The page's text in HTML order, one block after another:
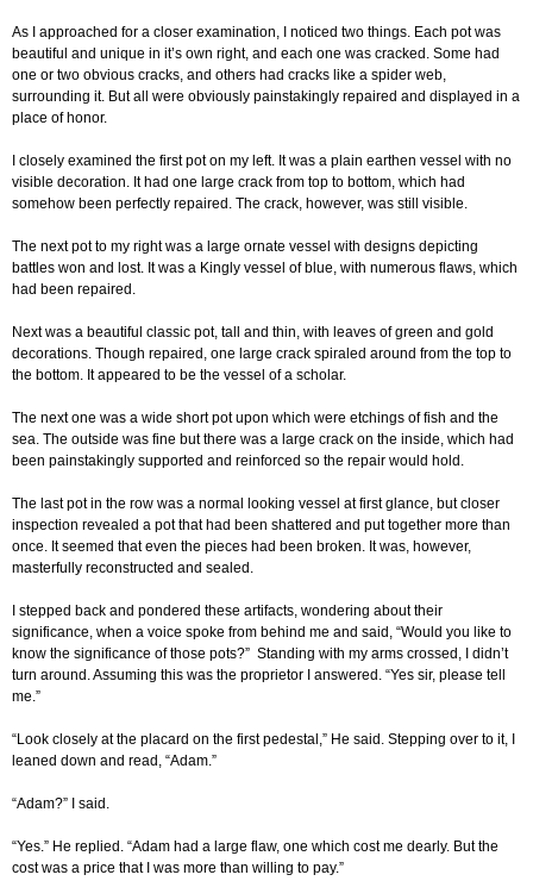
As I approached for a closer examination, I noticed two things. Each pot was
beautiful and unique in it’s own right, and each one was cracked. Some had
one or two obvious cracks, and others had cracks like a spider web,
surrounding it. But all were obviously painstakingly repaired and displayed in a
place of honor.
I closely examined the first pot on my left. It was a plain earthen vessel with no
visible decoration. It had one large crack from top to bottom, which had
somehow been perfectly repaired. The crack, however, was still visible.
The next pot to my right was a large ornate vessel with designs depicting
battles won and lost. It was a Kingly vessel of blue, with numerous flaws, which
had been repaired.
Next was a beautiful classic pot, tall and thin, with leaves of green and gold
decorations. Though repaired, one large crack spiraled around from the top to
the bottom. It appeared to be the vessel of a scholar.
The next one was a wide short pot upon which were etchings of fish and the
sea. The outside was fine but there was a large crack on the inside, which had
been painstakingly supported and reinforced so the repair would hold.
The last pot in the row was a normal looking vessel at first glance, but closer
inspection revealed a pot that had been shattered and put together more than
once. It seemed that even the pieces had been broken. It was, however,
masterfully reconstructed and sealed.
I stepped back and pondered these artifacts, wondering about their
significance, when a voice spoke from behind me and said, “Would you like to
know the significance of those pots?” Standing with my arms crossed, I didn’t
turn around. Assuming this was the proprietor I answered. “Yes sir, please tell
me.”
“Look closely at the placard on the first pedestal,” He said. Stepping over to it, I
leaned down and read, “Adam.”
“Adam?” I said.
“Yes.” He replied. “Adam had a large flaw, one which cost me dearly. But the
cost was a price that I was more than willing to pay.”